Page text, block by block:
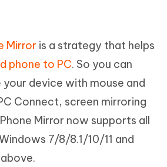
Mirror is a strategy that helps
phone to PC. So you can
device with mouse and
Connect, screen mirroring
Mirror now supports all
7/8/8.1/10/11 and